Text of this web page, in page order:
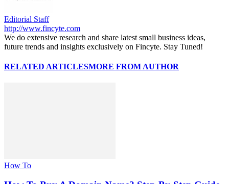
Editorial Staff
http://www.fincyte.com
We do extensive research and share latest small business ideas,
future trends and insights exclusively on Fincyte. Stay Tuned!
RELATED ARTICLESMORE FROM AUTHOR
How To